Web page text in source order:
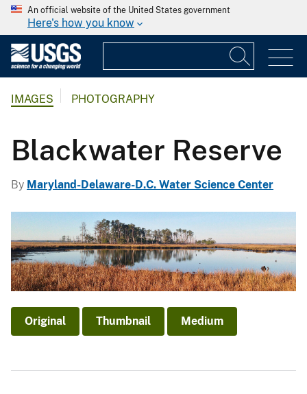
An official website of the United States government
Here's how you know
IMAGES PHOTOGRAPHY
Blackwater Reserve
By Maryland-Delaware-D.C. Water Science Center
Original Thumbnail Medium